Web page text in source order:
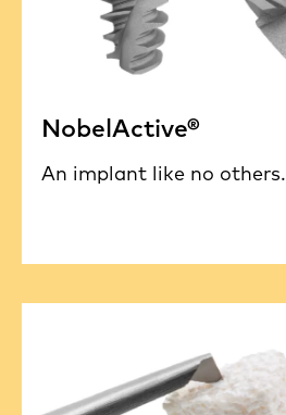
NobelActive®
An implant like no others.